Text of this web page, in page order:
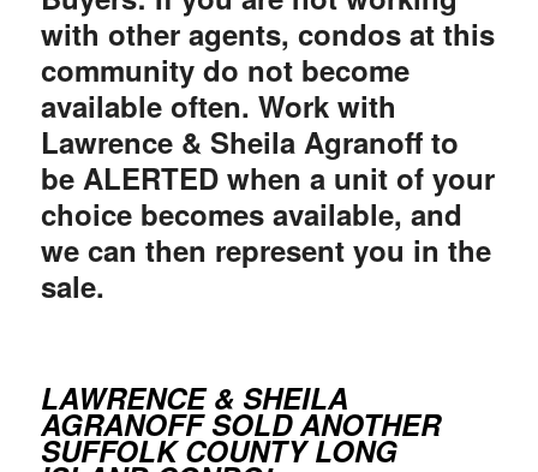
with other agents, condos at this
community do not become
available often. Work with
Lawrence & Sheila Agranoff to
be ALERTED when a unit of your
choice becomes available, and
we can then represent you in the
sale.
LAWRENCE & SHEILA
AGRANOFF SOLD ANOTHER
SUFFOLK COUNTY LONG